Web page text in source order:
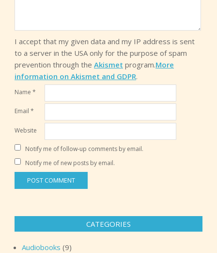
I accept that my given data and my IP address is sent
to a server in the USA only for the purpose of spam
prevention through the Akismet program.More
information on Akismet and GDPR.
Name *
Email *
Website
Notify me of follow-up comments by email.
Notify me of new posts by email.
CATEGORIES
Audiobooks (9)